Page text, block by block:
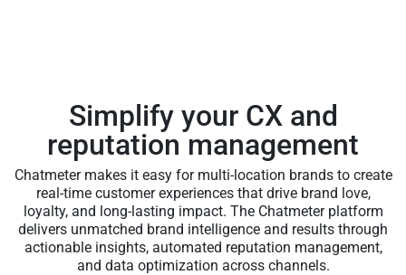
Simplify your CX and
reputation management
Chatmeter makes it easy for multi-location brands to create
real-time customer experiences that drive brand love,
loyalty, and long-lasting impact. The Chatmeter platform
delivers unmatched brand intelligence and results through
actionable insights, automated reputation management,
and data optimization across channels.